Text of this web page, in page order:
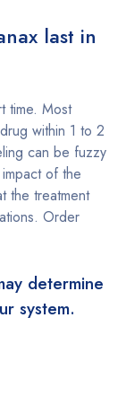
last in
time. Most
within 1 to 2
can be fuzzy
of the
the treatment
Order
determine
system.